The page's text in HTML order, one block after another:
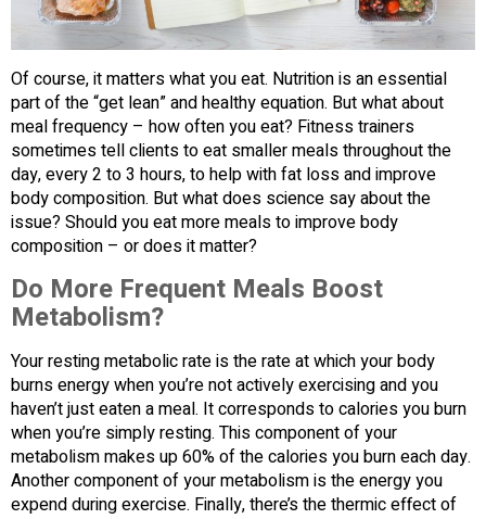
Of course, it matters what you eat. Nutrition is an essential
part of the “get lean” and healthy equation. But what about
meal frequency – how often you eat? Fitness trainers
sometimes tell clients to eat smaller meals throughout the
day, every 2 to 3 hours, to help with fat loss and improve
body composition. But what does science say about the
issue? Should you eat more meals to improve body
composition – or does it matter?
Do More Frequent Meals Boost
Metabolism?
Your resting metabolic rate is the rate at which your body
burns energy when you’re not actively exercising and you
haven’t just eaten a meal. It corresponds to calories you burn
when you’re simply resting. This component of your
metabolism makes up 60% of the calories you burn each day.
Another component of your metabolism is the energy you
expend during exercise. Finally, there’s the thermic effect of